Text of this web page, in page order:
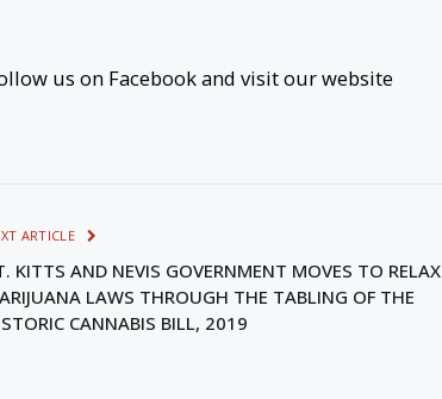
us on Facebook and visit our website
ARTICLE
KITTS AND NEVIS GOVERNMENT MOVES TO RELAX
LAWS THROUGH THE TABLING OF THE
CANNABIS BILL, 2019